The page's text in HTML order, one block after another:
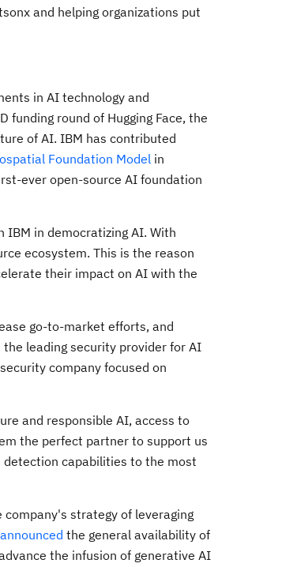
and helping organizations put
in AI technology and
round of Hugging Face, the
of AI. IBM has contributed
Foundation Model in
ever open-source AI foundation
in democratizing AI. With
ecosystem. This is the reason
their impact on AI with the
go-to-market efforts, and
leading security provider for AI
company focused on
and responsible AI, access to
the perfect partner to support us
detection capabilities to the most
strategy of leveraging
announced the general availability of
the infusion of generative AI